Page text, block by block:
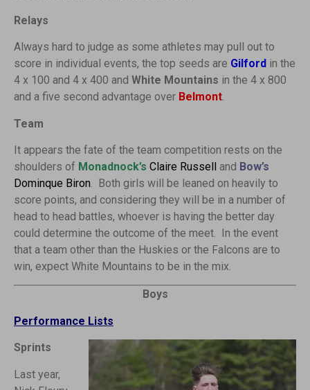
Relays
Always hard to judge as some athletes may pull out to
score in individual events, the top seeds are Gilford in the
4 x 100 and 4 x 400 and White Mountains in the 4 x 800
and a five second advantage over Belmont.
Team
It appears the fate of the team competition rests on the
shoulders of Monadnock’s Claire Russell and Bow’s
Dominque Biron. Both girls will be leaned on heavily to
score points, and considering they will be in a number of
head to head battles, whoever is having the better day
could determine the outcome of the meet. In the event
that a team other than the Huskies or the Falcons are to
win, expect White Mountains to be in the mix.
Boys
Performance Lists
Sprints
Last year,